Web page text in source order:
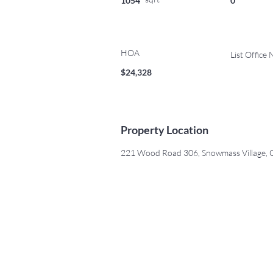
HOA
$24,328
List Office
Property Location
221 Wood Road 306, Snowmass Village,